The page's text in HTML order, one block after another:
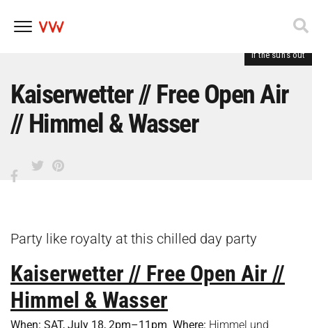
content
If the sun's out
Kaiserwetter // Free Open Air
// Himmel & Wasser
Party like royalty at this chilled day party
Kaiserwetter // Free Open Air //
Himmel & Wasser
When: SAT, July 18, 2pm–11pm Where: Himmel und